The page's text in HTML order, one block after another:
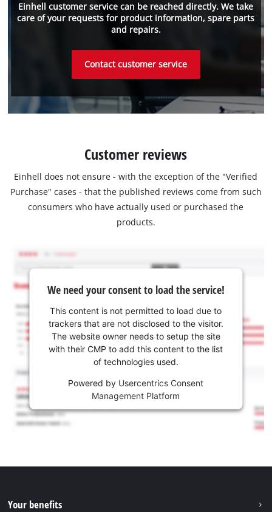
Einhell customer service can be reached directly. We take
care of your requests for product information, spare parts
and repairs.
Contact customer service
Customer reviews
Einhell does not ensure - with the exception of the "Verified
Purchase" cases - that the published reviews come from such
consumers who have actually used or purchased the
products.
We need your consent to load the service!
This content is not permitted to load due to
trackers that are not disclosed to the visitor.
The website owner needs to setup the site
with their CMP to add this content to the list
of technologies used.
Powered by Usercentrics Consent
Management Platform
Your benefits